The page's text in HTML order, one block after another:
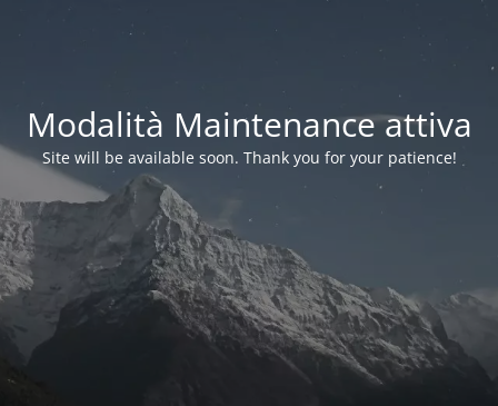
Modalità Maintenance attiva
Site will be available soon. Thank you for your patience!